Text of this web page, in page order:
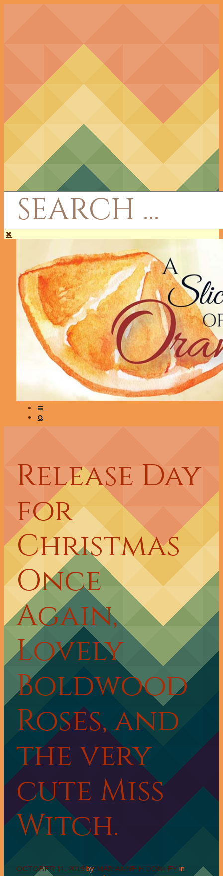
Release Day
for
Christmas
Once
Again,
Lovely
Boldwood
Roses, and
the very
cute Miss
Witch.
OCTOBER 11, 2019 by MARIANNE H DONLEY in